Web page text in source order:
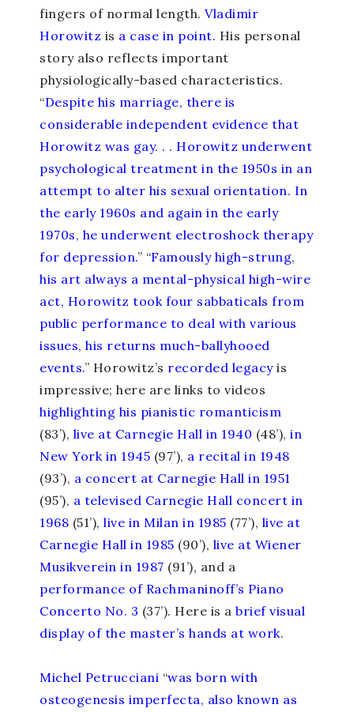
fingers of normal length. Vladimir
Horowitz is a case in point. His personal
story also reflects important
physiologically-based characteristics.
“Despite his marriage, there is
considerable independent evidence that
Horowitz was gay. . . Horowitz underwent
psychological treatment in the 1950s in an
attempt to alter his sexual orientation. In
the early 1960s and again in the early
1970s, he underwent electroshock therapy
for depression.” “Famously high-strung,
his art always a mental-physical high-wire
act, Horowitz took four sabbaticals from
public performance to deal with various
issues, his returns much-ballyhooed
events.” Horowitz’s recorded legacyis
impressive; here are links to videos
highlighting his pianistic romanticism
(83’), live at Carnegie Hall in 1940 (48’), in
New York in 1945 (97’), a recital in 1948
(93’), a concert at Carnegie Hall in 1951
(95’), a televised Carnegie Hall concert in
1968 (51’), live in Milan in 1985 (77’), live at
Carnegie Hall in 1985 (90’), live at Wiener
Musikverein in 1987 (91’), and a
performance of Rachmaninoff’s Piano
Concerto No. 3 (37’). Here is a brief visual
display of the master’s hands at work.
Michel Petrucciani “was born with
osteogenesis imperfecta, also known as